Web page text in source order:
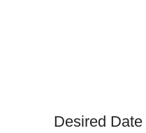
Desired